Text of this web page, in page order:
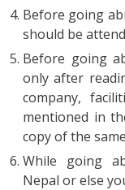
Before going
should be
Before going
only after
company,
mentioned in
copy of the
While going
Nepal or else